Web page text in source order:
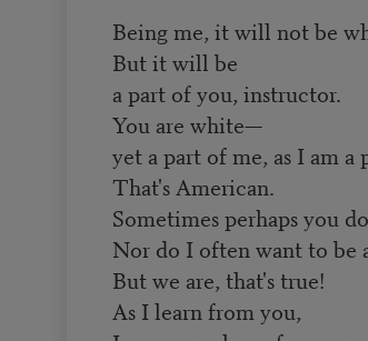
Being me, it will not be
But it will be
a part of you, instructor.
You are white—
yet a part of me, as I am a
That's American.
Sometimes perhaps you
Nor do I often want to be
But we are, that's true!
As I learn from you,